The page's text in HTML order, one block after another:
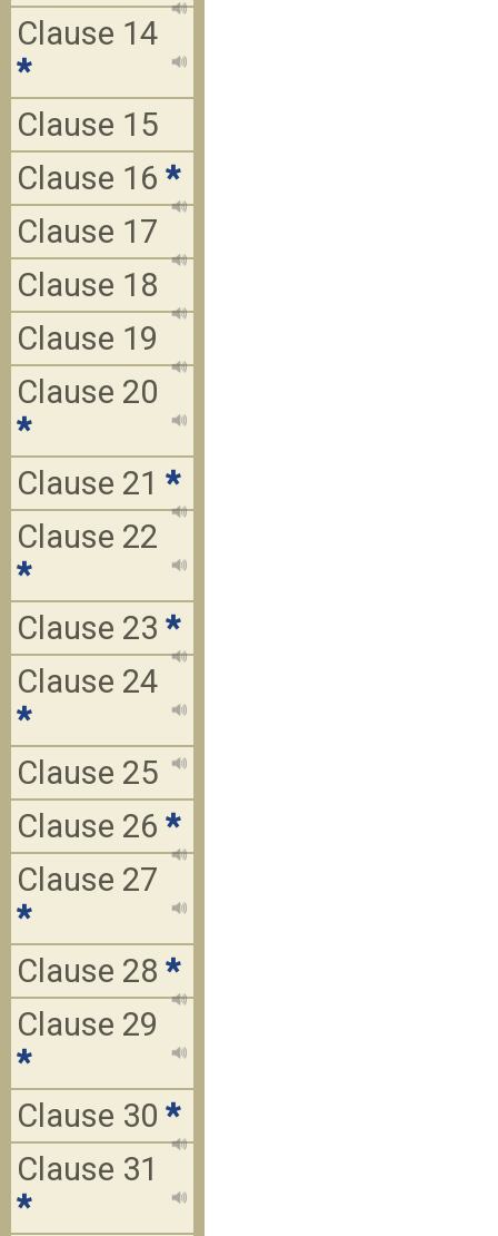
Clause 14
*
Clause 15
Clause 16 *
Clause 17
Clause 18
Clause 19
Clause 20
*
Clause 21 *
Clause 22
*
Clause 23 *
Clause 24
*
Clause 25
Clause 26 *
Clause 27
*
Clause 28 *
Clause 29
*
Clause 30 *
Clause 31
*